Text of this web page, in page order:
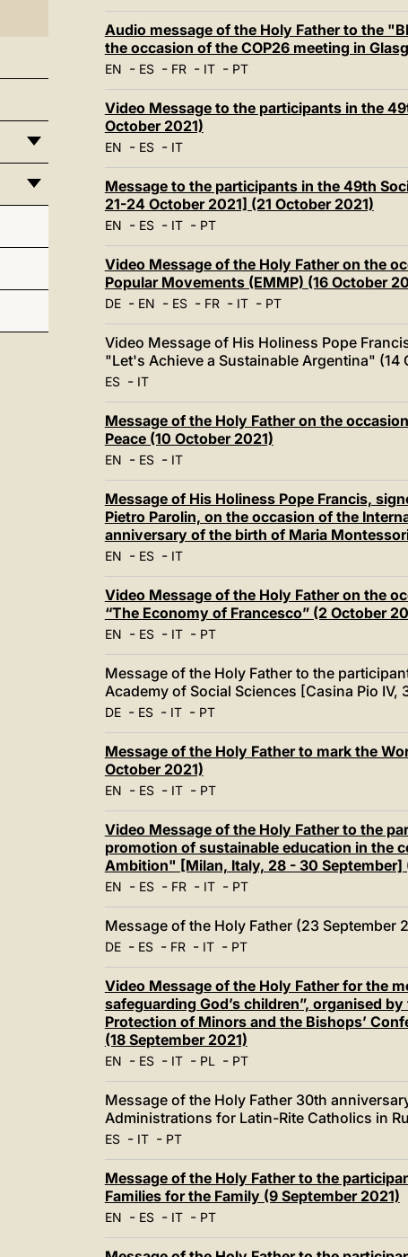
Audio message of the Holy Father to the
the occasion of the COP26 meeting in
EN - ES- FR- IT- PT
Video Message to the participants in the
October 2021)
EN - ES- IT
Message to the participants in the 49th
21-24 October 2021] (21 October 2021)
EN - ES- IT- PT
Video Message of the Holy Father on the
Popular Movements (EMMP) (16 October
DE- EN - ES- FR- IT- PT
Video Message of His Holiness Pope
"Let's Achieve a Sustainable Argentina" (14
ES- IT
Message of the Holy Father on the
Peace (10 October 2021)
EN - ES- IT
Message of His Holiness Pope Francis,
Pietro Parolin, on the occasion of the
anniversary of the birth of Maria
EN - ES- IT
Video Message of the Holy Father on the
“The Economy of Francesco” (2 October
EN - ES- IT- PT
Message of the Holy Father to the
Academy of Social Sciences [Casina Pio
DE- ES- IT- PT
Message of the Holy Father to mark the
October 2021)
EN - ES- IT- PT
Video Message of the Holy Father to the
promotion of sustainable education in the
Ambition" [Milan, Italy, 28 - 30 September]
EN - ES- FR- IT- PT
Message of the Holy Father (23 September
DE- ES- FR- IT- PT
Video Message of the Holy Father for the
safeguarding God’s children”, organised
Protection of Minors and the Bishops’
(18 September 2021)
EN - ES- IT- PL- PT
Message of the Holy Father 30th
Administrations for Latin-Rite Catholics in
ES- IT- PT
Message of the Holy Father to the
Families for the Family (9 September 2021)
EN - ES- IT- PT